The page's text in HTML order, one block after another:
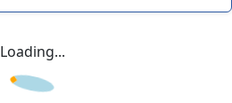
Loading...